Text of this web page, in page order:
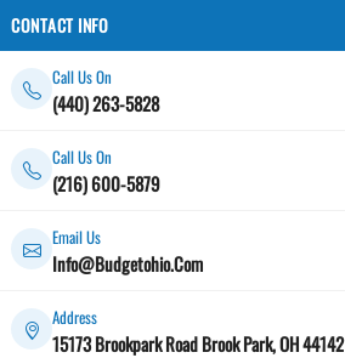
CONTACT INFO
Call Us On
(440) 263-5828
Call Us On
(216) 600-5879
Email Us
Info@Budgetohio.Com
Address
15173 Brookpark Road Brook Park, OH 44142